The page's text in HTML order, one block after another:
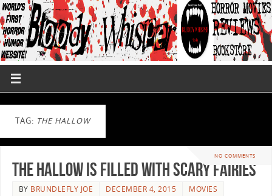
TAG: THE HALLOW
NO COMMENTS
The Hallow Is Filled With Scary Fairies
BY BRUNDLEFLY JOE DECEMBER 4, 2015 MOVIES